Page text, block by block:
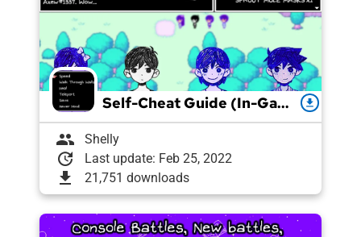
Self-Cheat Guide (In-Game Cheats Menu!) download
group Shelly
update Last update: Feb 25, 2022
download 21,751 downloads